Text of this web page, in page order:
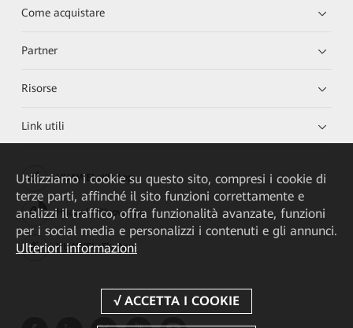
Come acquistare
Partner
Risorse
Link utili
HUAWEI eKit App
Huawei HiKnow App
HUAWEI eFly App
Utilizziamo i cookie su questo sito, compresi i cookie di
terze parti, affinché il sito funzioni correttamente e
analizzi il traffico, offra funzionalità avanzate, funzioni
per i social media e personalizzi i contenuti e gli annunci.
Ulteriori informazioni